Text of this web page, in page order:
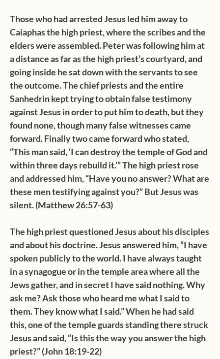
Those who had arrested Jesus led him away to
Caiaphas the high priest, where the scribes and the
elders were assembled. Peter was following him at
a distance as far as the high priest’s courtyard, and
going inside he sat down with the servants to see
the outcome. The chief priests and the entire
Sanhedrin kept trying to obtain false testimony
against Jesus in order to put him to death, but they
found none, though many false witnesses came
forward. Finally two came forward who stated,
“This man said, ‘I can destroy the temple of God and
within three days rebuild it.’” The high priest rose
and addressed him, “Have you no answer? What are
these men testifying against you?” But Jesus was
silent. (Matthew 26:57-63)
The high priest questioned Jesus about his disciples
and about his doctrine. Jesus answered him, “I have
spoken publicly to the world. I have always taught
in a synagogue or in the temple area where all the
Jews gather, and in secret I have said nothing. Why
ask me? Ask those who heard me what I said to
them. They know what I said.” When he had said
this, one of the temple guards standing there struck
Jesus and said, “Is this the way you answer the high
priest?” (John 18:19-22)